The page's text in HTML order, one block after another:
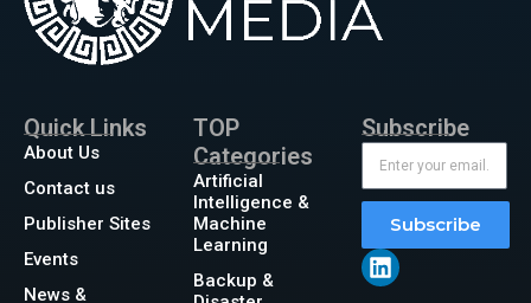
Quick Links
About Us
Contact us
Publisher Sites
Events
News &
TOP
Categories
Artificial
Intelligence &
Machine
Learning
Backup &
Subscribe
Subscribe